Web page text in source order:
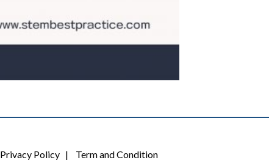
Privacy Policy| Term and Condition